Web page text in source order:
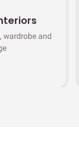
wardrobe and